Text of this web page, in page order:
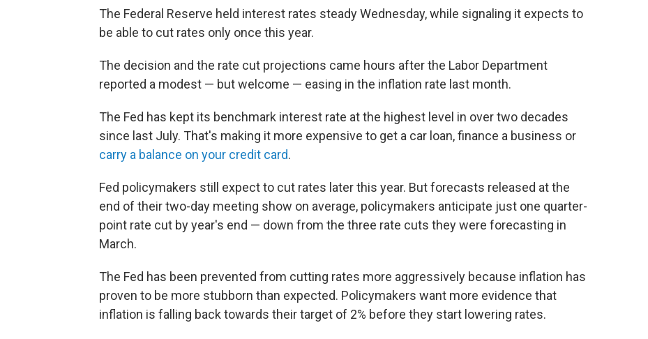
The Federal Reserve held interest rates steady Wednesday, while signaling it expects to
be able to cut rates only once this year.
The decision and the rate cut projections came hours after the Labor Department
reported a modest — but welcome — easing in the inflation rate last month.
The Fed has kept its benchmark interest rate at the highest level in over two decades
since last July. That's making it more expensive to get a car loan, finance a business or
carry a balance on your credit card.
Fed policymakers still expect to cut rates later this year. But forecasts released at the
end of their two-day meeting show on average, policymakers anticipate just one quarter-
point rate cut by year's end — down from the three rate cuts they were forecasting in
March.
The Fed has been prevented from cutting rates more aggressively because inflation has
proven to be more stubborn than expected. Policymakers want more evidence that
inflation is falling back towards their target of 2% before they start lowering rates.